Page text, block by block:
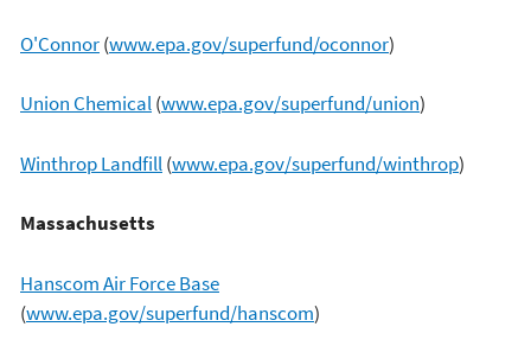
O'Connor(www.epa.gov/superfund/oconnor)
Union Chemical(www.epa.gov/superfund/union)
Winthrop Landfill(www.epa.gov/superfund/winthrop)
Massachusetts
Hanscom Air Force Base
(www.epa.gov/superfund/hanscom)